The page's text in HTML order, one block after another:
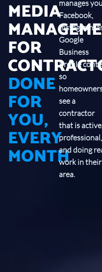
MEDIA
FOR
DONE
FOR
YOU,
EVERY
MONTH
manages
Facebook,
Instagram,
Google
Business
Profile
so
see a
contractor
that is
professional,
and doing
work in their
area.